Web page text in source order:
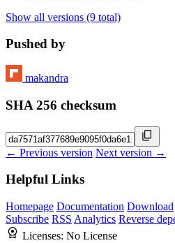
Show all versions (9 total)
Pushed by
makandra
SHA 256 checksum
← Previous version Next version →
Helpful Links
Homepage Documentation Download
Subscribe RSS Analytics Reverse
Licenses: No License